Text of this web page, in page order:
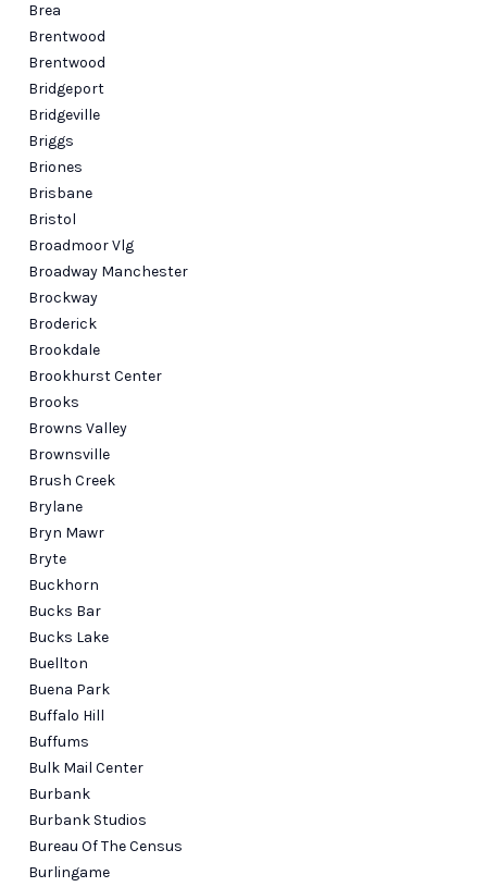
Brea
Brentwood
Brentwood
Bridgeport
Bridgeville
Briggs
Briones
Brisbane
Bristol
Broadmoor Vlg
Broadway Manchester
Brockway
Broderick
Brookdale
Brookhurst Center
Brooks
Browns Valley
Brownsville
Brush Creek
Brylane
Bryn Mawr
Bryte
Buckhorn
Bucks Bar
Bucks Lake
Buellton
Buena Park
Buffalo Hill
Buffums
Bulk Mail Center
Burbank
Burbank Studios
Bureau Of The Census
Burlingame